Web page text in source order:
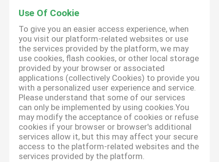
Use Of Cookie
To give you an easier access experience, when
you visit our platform-related websites or use
the services provided by the platform, we may
use cookies, flash cookies, or other local storage
provided by your browser or associated
applications (collectively Cookies) to provide you
with a personalized user experience and service.
Please understand that some of our services
can only be implemented by using cookies.You
may modify the acceptance of cookies or refuse
cookies if your browser or browser's additional
services allow it, but this may affect your secure
access to the platform-related websites and the
services provided by the platform.